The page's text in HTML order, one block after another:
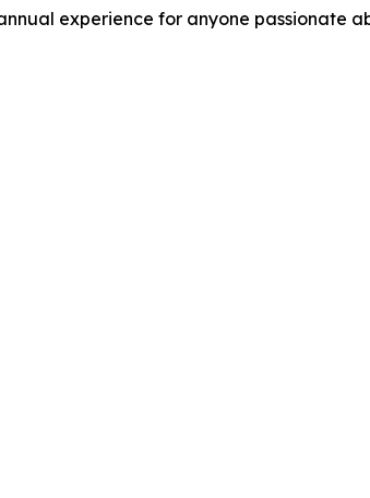
experience for anyone passionate